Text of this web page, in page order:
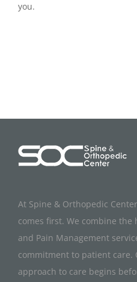
you.
At Spine & Orthopedic
comes first. We combine
and Pain Management
commitment to patient care.
approach to care begins